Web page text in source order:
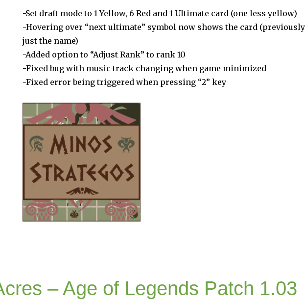
-Set draft mode to 1 Yellow, 6 Red and 1 Ultimate card (one less yellow)
-Hovering over “next ultimate” symbol now shows the card (previously
just the name)
-Added option to “Adjust Rank” to rank 10
-Fixed bug with music track changing when game minimized
-Fixed error being triggered when pressing “2” key
– Age of Legends Patch 1.03